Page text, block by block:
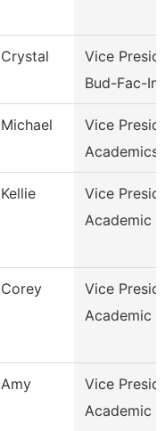
Crystal
Vice
Bud-Fac-
Michael
Vice
Academics
Kellie
Vice
Academic
Corey
Vice
Academic
Amy
Vice
Academic